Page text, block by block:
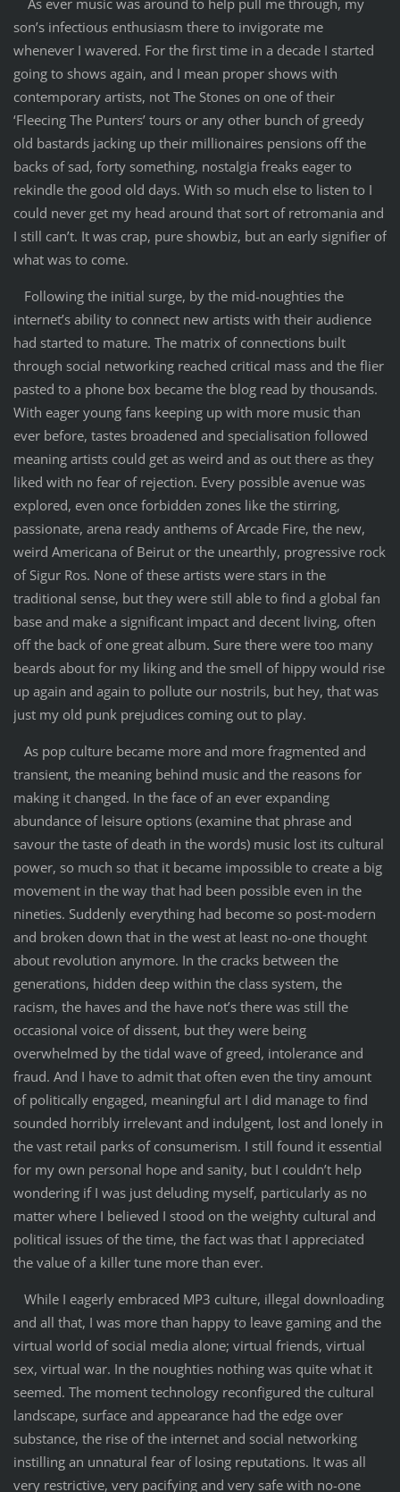
son’s infectious enthusiasm there to invigorate me
whenever I wavered. For the first time in a decade I started
going to shows again, and I mean proper shows with
contemporary artists, not The Stones on one of their
‘Fleecing The Punters’ tours or any other bunch of greedy
old bastards jacking up their millionaires pensions off the
backs of sad, forty something, nostalgia freaks eager to
rekindle the good old days. With so much else to listen to I
could never get my head around that sort of retromania and
I still can’t. It was crap, pure showbiz, but an early signifier of
what was to come.
Following the initial surge, by the mid-noughties the
internet’s ability to connect new artists with their audience
had started to mature. The matrix of connections built
through social networking reached critical mass and the flier
pasted to a phone box became the blog read by thousands.
With eager young fans keeping up with more music than
ever before, tastes broadened and specialisation followed
meaning artists could get as weird and as out there as they
liked with no fear of rejection. Every possible avenue was
explored, even once forbidden zones like the stirring,
passionate, arena ready anthems of Arcade Fire, the new,
weird Americana of Beirut or the unearthly, progressive rock
of Sigur Ros. None of these artists were stars in the
traditional sense, but they were still able to find a global fan
base and make a significant impact and decent living, often
off the back of one great album. Sure there were too many
beards about for my liking and the smell of hippy would rise
up again and again to pollute our nostrils, but hey, that was
just my old punk prejudices coming out to play.
As pop culture became more and more fragmented and
transient, the meaning behind music and the reasons for
making it changed. In the face of an ever expanding
abundance of leisure options (examine that phrase and
savour the taste of death in the words) music lost its cultural
power, so much so that it became impossible to create a big
movement in the way that had been possible even in the
nineties. Suddenly everything had become so post-modern
and broken down that in the west at least no-one thought
about revolution anymore. In the cracks between the
generations, hidden deep within the class system, the
racism, the haves and the have not’s there was still the
occasional voice of dissent, but they were being
overwhelmed by the tidal wave of greed, intolerance and
fraud. And I have to admit that often even the tiny amount
of politically engaged, meaningful art I did manage to find
sounded horribly irrelevant and indulgent, lost and lonely in
the vast retail parks of consumerism. I still found it essential
for my own personal hope and sanity, but I couldn’t help
wondering if I was just deluding myself, particularly as no
matter where I believed I stood on the weighty cultural and
political issues of the time, the fact was that I appreciated
the value of a killer tune more than ever.
While I eagerly embraced MP3 culture, illegal downloading
and all that, I was more than happy to leave gaming and the
virtual world of social media alone; virtual friends, virtual
sex, virtual war. In the noughties nothing was quite what it
seemed. The moment technology reconfigured the cultural
landscape, surface and appearance had the edge over
substance, the rise of the internet and social networking
instilling an unnatural fear of losing reputations. It was all
very restrictive, very pacifying and very safe with no-one